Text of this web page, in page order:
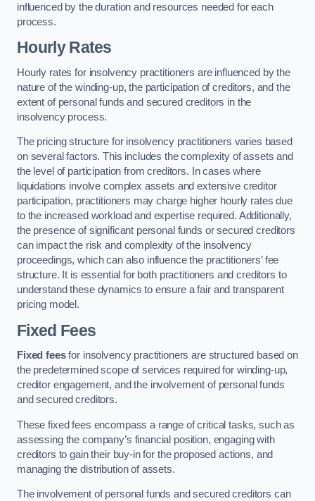
influenced by the duration and resources needed for each
process.
Hourly Rates
Hourly rates for insolvency practitioners are influenced by the
nature of the winding-up, the participation of creditors, and the
extent of personal funds and secured creditors in the
insolvency process.
The pricing structure for insolvency practitioners varies based
on several factors. This includes the complexity of assets and
the level of participation from creditors. In cases where
liquidations involve complex assets and extensive creditor
participation, practitioners may charge higher hourly rates due
to the increased workload and expertise required. Additionally,
the presence of significant personal funds or secured creditors
can impact the risk and complexity of the insolvency
proceedings, which can also influence the practitioners’ fee
structure. It is essential for both practitioners and creditors to
understand these dynamics to ensure a fair and transparent
pricing model.
Fixed Fees
Fixed feesfor insolvency practitioners are structured based on
the predetermined scope of services required for winding-up,
creditor engagement, and the involvement of personal funds
and secured creditors.
These fixed fees encompass a range of critical tasks, such as
assessing the company’s financial position, engaging with
creditors to gain their buy-in for the proposed actions, and
managing the distribution of assets.
The involvement of personal funds and secured creditors can